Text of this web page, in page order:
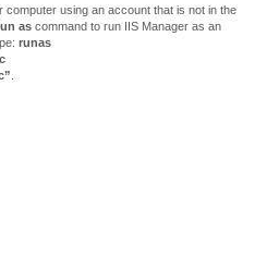
using an account that is not in the
as command to run IIS Manager as an
runas